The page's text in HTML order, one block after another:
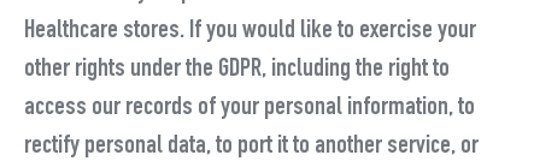
Healthcare stores. If you would like to exercise your
other rights under the GDPR, including the right to
access our records of your personal information, to
rectify personal data, to port it to another service, or